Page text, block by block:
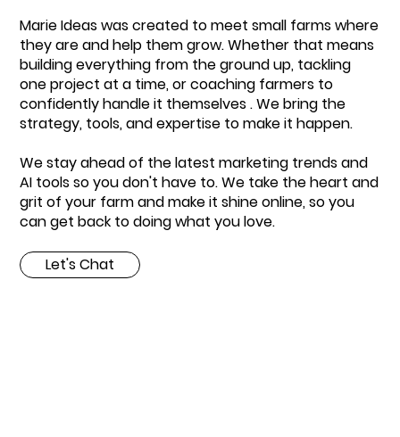
Marie Ideas was created to meet small farms where
they are and help them grow. Whether that means
building everything from the ground up, tackling
one project at a time, or coaching farmers to
confidently handle it themselves . We bring the
strategy, tools, and expertise to make it happen.
We stay ahead of the latest marketing trends and
AI tools so you don't have to. We take the heart and
grit of your farm and make it shine online, so you
can get back to doing what you love.
Let's Chat